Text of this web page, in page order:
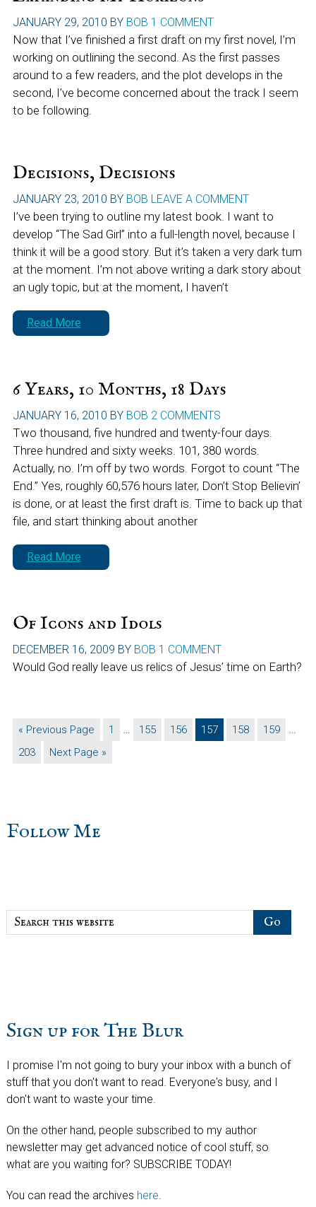
JANUARY 29, 2010 BY BOB 1 COMMENT
Now that I’ve finished a first draft on my first novel, I’m
working on outlining the second. As the first passes
around to a few readers, and the plot develops in the
second, I’ve become concerned about the track I seem
to be following.
Decisions, Decisions
JANUARY 23, 2010 BY BOB LEAVE A COMMENT
I’ve been trying to outline my latest book. I want to
develop “The Sad Girl” into a full-length novel, because I
think it will be a good story. But it’s taken a very dark turn
at the moment. I’m not above writing a dark story about
an ugly topic, but at the moment, I haven’t
Read More
6 Years, 10 Months, 18 Days
JANUARY 16, 2010 BY BOB 2 COMMENTS
Two thousand, five hundred and twenty-four days.
Three hundred and sixty weeks. 101, 380 words.
Actually, no. I’m off by two words. Forgot to count “The
End.” Yes, roughly 60,576 hours later, Don’t Stop Believin’
is done, or at least the first draft is. Time to back up that
file, and start thinking about another
Read More
Of Icons and Idols
DECEMBER 16, 2009 BY BOB 1 COMMENT
Would God really leave us relics of Jesus’ time on Earth?
« Go
Previous Page Page
1
Interim
… Page
155 Page
156 Page
157 Page
158 Page
159 …
Page
203
Go
Next Page »
sidebar
Blog
Follow Me
Search
this
Sign up for The Blur
I promise I'm not going to bury your inbox with a bunch of
stuff that you don't want to read. Everyone's busy, and I
don't want to waste your time.
On the other hand, people subscribed to my author
newsletter may get advanced notice of cool stuff, so
what are you waiting for? SUBSCRIBE TODAY!
You can read the archives here.